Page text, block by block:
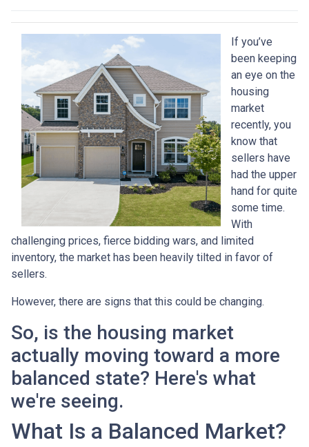
If you’ve
been keeping
an eye on the
housing
market
recently, you
know that
sellers have
had the upper
hand for quite
some time.
With
challenging prices, fierce bidding wars, and limited
inventory, the market has been heavily tilted in favor of
sellers.
However, there are signs that this could be changing.
So, is the housing market
actually moving toward a more
balanced state? Here's what
we're seeing.
What Is a Balanced Market?